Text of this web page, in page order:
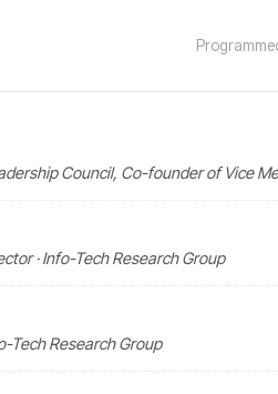
Council, Co-founder of Vice
· Info-Tech Research Group
Tech Research Group